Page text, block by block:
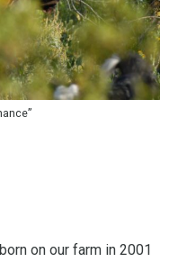
on our farm in 2001